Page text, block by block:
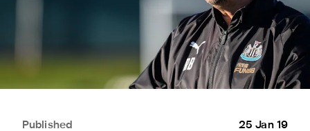
Published 25 Jan 19